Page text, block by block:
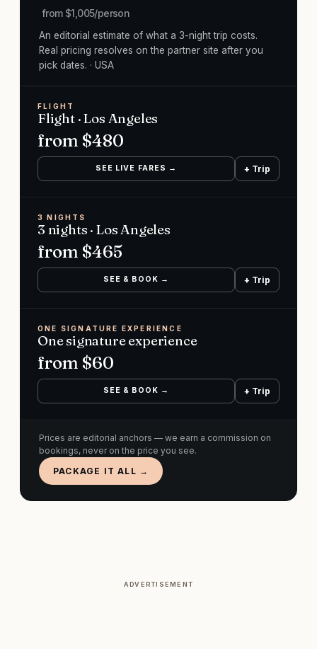
from $1,005/person
An editorial estimate of what a 3-night trip costs.
Real pricing resolves on the partner site after you
pick dates. · USA
FLIGHT
Flight · Los Angeles
from $480
SEE LIVE FARES → + Trip
3 NIGHTS
3 nights · Los Angeles
from $465
SEE & BOOK → + Trip
ONE SIGNATURE EXPERIENCE
One signature experience
from $60
SEE & BOOK → + Trip
Prices are editorial anchors — we earn a commission on
bookings, never on the price you see.
PACKAGE IT ALL →
ADVERTISEMENT